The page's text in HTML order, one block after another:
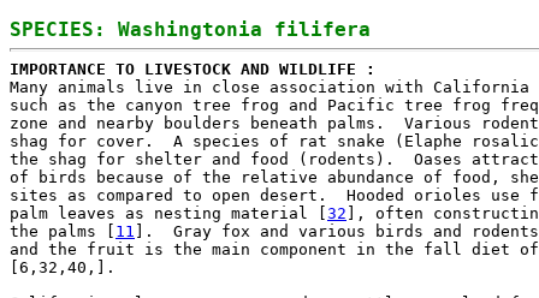
IMPORTANCE TO LIVESTOCK AND WILDLIFE :
Many animals live in close association with California
such as the canyon tree frog and Pacific tree frog
zone and nearby boulders beneath palms.  Various
shag for cover.  A species of rat snake (Elaphe
the shag for shelter and food (rodents).  Oases attract
of birds because of the relative abundance of food,
sites as compared to open desert.  Hooded orioles use
palm leaves as nesting material [ 32 ], often
the palms [ 11
].  Gray fox and various birds and
and the fruit is the main component in the fall diet of
[6,32,40,].